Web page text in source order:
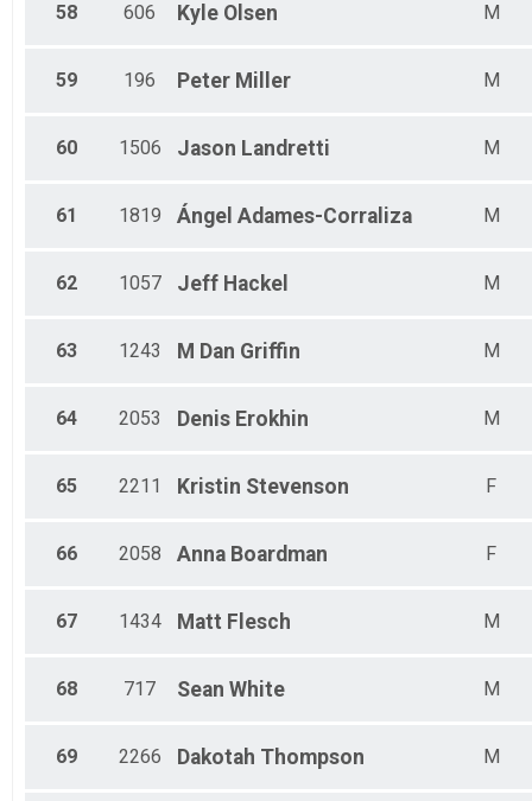
58 606 Kyle Olsen M
59 196 Peter Miller M
60 1506 Jason Landretti M
61 1819 Ángel Adames-Corraliza M
62 1057 Jeff Hackel M
63 1243 M Dan Griffin M
64 2053 Denis Erokhin M
65 2211 Kristin Stevenson F
66 2058 Anna Boardman F
67 1434 Matt Flesch M
68 717 Sean White M
69 2266 Dakotah Thompson M